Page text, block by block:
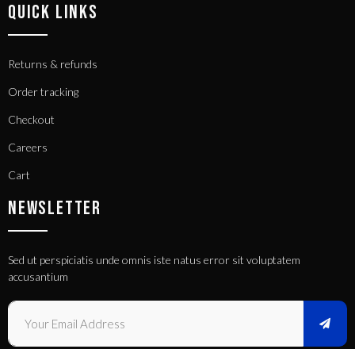
QUICK LINKS
Returns & refunds
Order tracking
Checkout
Careers
Cart
NEWSLETTER
Sed ut perspiciatis unde omnis iste natus error sit voluptatem
accusantium